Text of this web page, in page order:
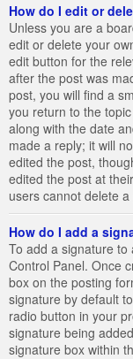
How do I edit or
Unless you are a
edit or delete your
edit button for the
after the post was
post, you will find a
you return to the
along with the date
made a reply; it will
edited the post,
edited the post at
users cannot delete
How do I add a
To add a signature
Control Panel. Once
box on the posting
signature by default
radio button in your
signature being
signature box within